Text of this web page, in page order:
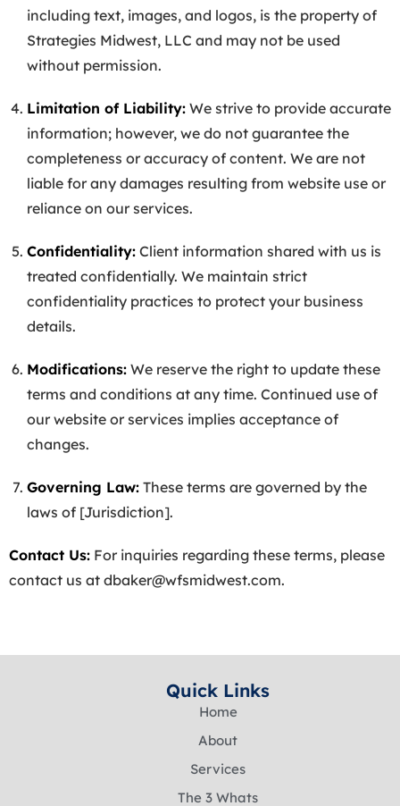
including text, images, and logos, is the property of
Strategies Midwest, LLC and may not be used
without permission.
Limitation of Liability: We strive to provide accurate
information; however, we do not guarantee the
completeness or accuracy of content. We are not
liable for any damages resulting from website use or
reliance on our services.
Confidentiality: Client information shared with us is
treated confidentially. We maintain strict
confidentiality practices to protect your business
details.
Modifications: We reserve the right to update these
terms and conditions at any time. Continued use of
our website or services implies acceptance of
changes.
Governing Law: These terms are governed by the
laws of [Jurisdiction].
Contact Us: For inquiries regarding these terms, please
contact us at dbaker@wfsmidwest.com.
Quick Links
Home
About
Services
The 3 Whats